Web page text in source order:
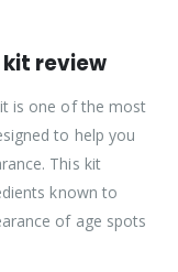
review
is one of the most
to help you
This kit
known to
of age spots